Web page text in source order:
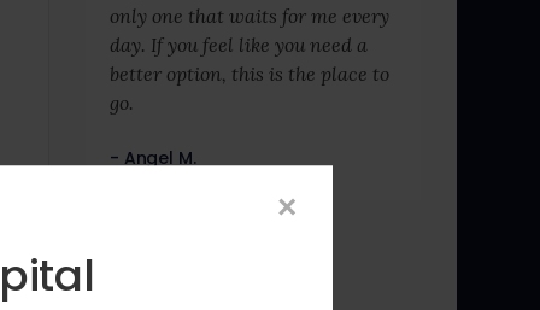
only one that waits for me every
day. If you feel like you need a
better option, this is the place to
go.
- Angel M.
×